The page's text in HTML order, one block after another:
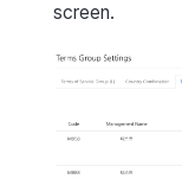
screen.